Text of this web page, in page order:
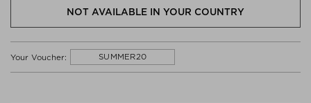
NOT AVAILABLE IN YOUR COUNTRY
Your Voucher: SUMMER20